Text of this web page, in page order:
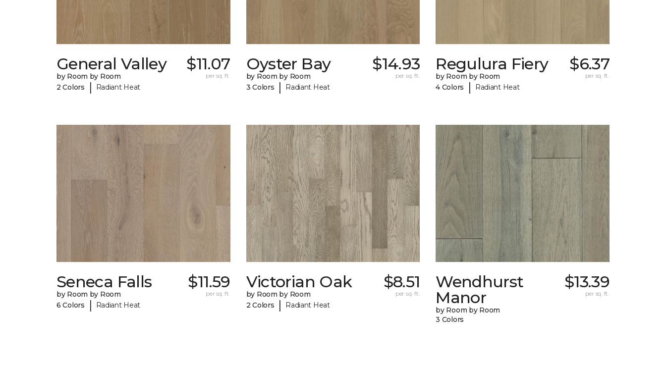
General Valley
by Room by Room
2 Colors
| Radiant Heat
$11.07
per sq. ft.
Oyster Bay
by Room by Room
3 Colors
| Radiant Heat
$14.93
per sq. ft.
Regulura Fiery
by Room by Room
4 Colors
| Radiant Heat
$6.37
per sq. ft.
Seneca Falls
by Room by Room
6 Colors
| Radiant Heat
$11.59
per sq. ft.
Victorian Oak
by Room by Room
2 Colors
| Radiant Heat
$8.51
per sq. ft.
Wendhurst
Manor
by Room by Room
3 Colors
$13.39
per sq. ft.